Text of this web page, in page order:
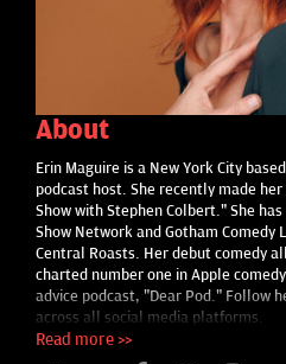
About
Erin Maguire is a New York City
podcast host. She recently made
Show with Stephen Colbert." She
Show Network and Gotham Comedy
Central Roasts. Her debut comedy
charted number one in Apple
advice podcast, "Dear Pod." Follow
across all social media platforms.
Read more >>